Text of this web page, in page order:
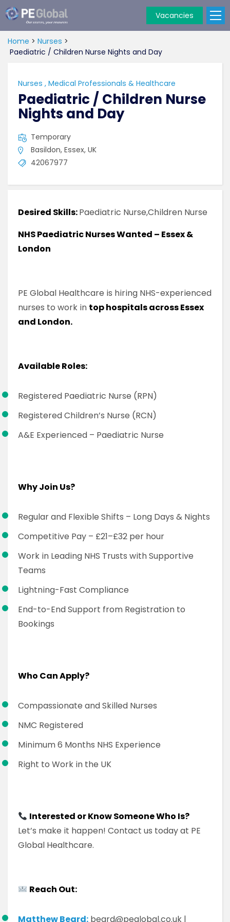
Global
Vacancies
Home > Nurses >
Paediatric / Children Nurse Nights and Day
Nurses , Medical Professionals & Healthcare
Paediatric / Children Nurse
Nights and Day
Temporary
Basildon, Essex, UK
42067977
Desired Skills:Paediatric Nurse,Children Nurse
NHS Paediatric Nurses Wanted – Essex &
London
PE Global Healthcare is hiring NHS-experienced
nurses to work in top hospitals across Essex
and London.
Available Roles:
Registered Paediatric Nurse (RPN)
Registered Children’s Nurse (RCN)
A&E Experienced – Paediatric Nurse
Why Join Us?
Regular and Flexible Shifts – Long Days & Nights
Competitive Pay – £21–£32 per hour
Work in Leading NHS Trusts with Supportive
Teams
Lightning-Fast Compliance
End-to-End Support from Registration to
Bookings
Who Can Apply?
Compassionate and Skilled Nurses
NMC Registered
Minimum 6 Months NHS Experience
Right to Work in the UK
Interested or Know Someone Who Is?
Let’s make it happen! Contact us today at PE
Global Healthcare.
Reach Out:
Matthew Beard: beard@peglobal.co.uk |